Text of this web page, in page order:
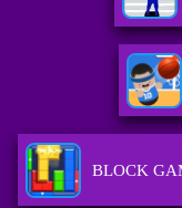
BLOCK